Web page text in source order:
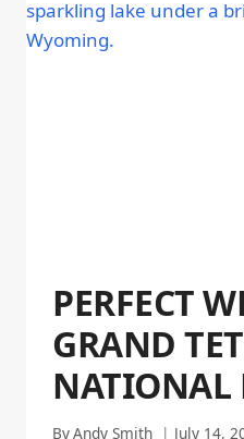
PERFECT
GRAND
NATIONAL
ByAndy Smith July 14,